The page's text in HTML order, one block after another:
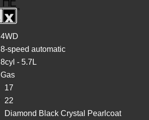
4WD
8-speed automatic
8cyl - 5.7L
Gas
17
22
Diamond Black Crystal Pearlcoat